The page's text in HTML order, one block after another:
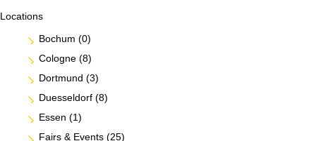
Locations
Bochum (0)
Cologne (8)
Dortmund (3)
Duesseldorf (8)
Essen (1)
Fairs & Events (25)